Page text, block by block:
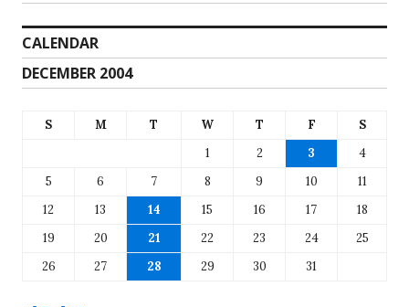
CALENDAR
DECEMBER 2004
S M T W T F
S
1
2 3
4
5
6 7 8 9 10
11
12
13 14 15 16 17
18
19
20 21 22 23 24
25
26
27 28 29 30 31